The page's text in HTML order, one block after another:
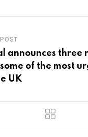
announces three
of the most
UK